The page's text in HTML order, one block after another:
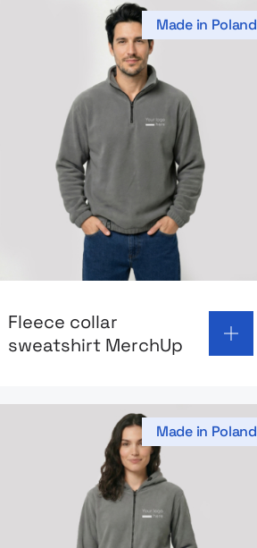
Made in Poland
Fleece collar
sweatshirt MerchUp
Made in Poland